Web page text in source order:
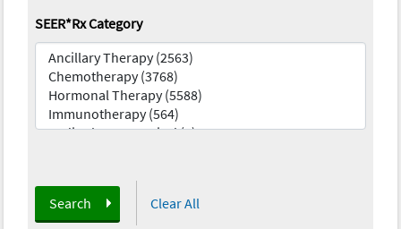
SEER*Rx Category
Search Clear All